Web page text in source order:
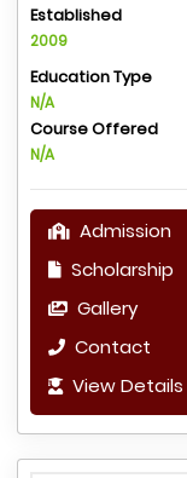
Established
2009
Education Type
N/A
Course Offered
N/A
Admission
Scholarship
Gallery
Contact
View Details